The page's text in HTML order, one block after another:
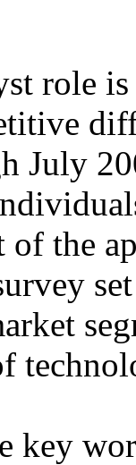
role
July
of the
key